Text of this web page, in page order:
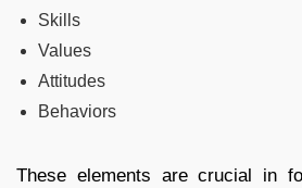
Skills
Values
Attitudes
Behaviors
These elements are crucial in